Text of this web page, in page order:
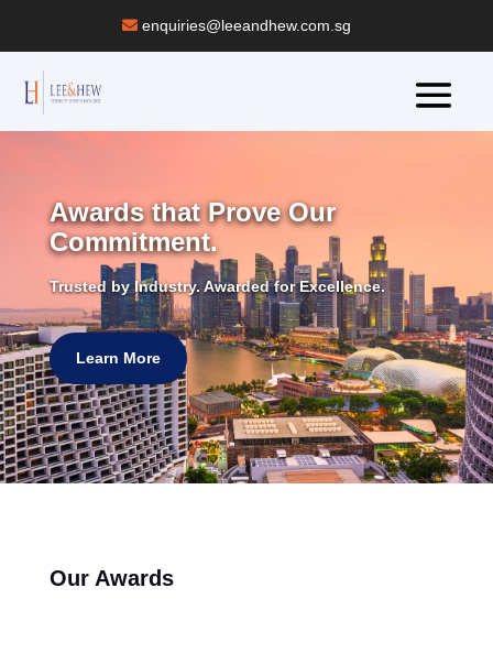
enquiries@leeandhew.com.sg
Awards that Prove Our
Commitment.
Trusted by Industry. Awarded for Excellence.
Learn More
Our Awards